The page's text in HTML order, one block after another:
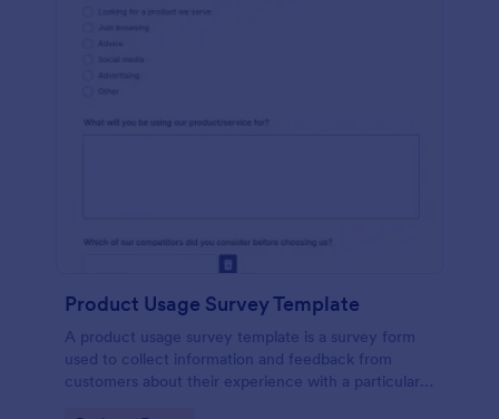
Product Usage Survey Template
A product usage survey template is a survey form
used to collect information and feedback from
customers about their experience with a particular